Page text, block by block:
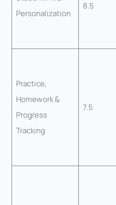
Personalization
8.5
Practice,
Homework &
Progress
Tracking
7.5